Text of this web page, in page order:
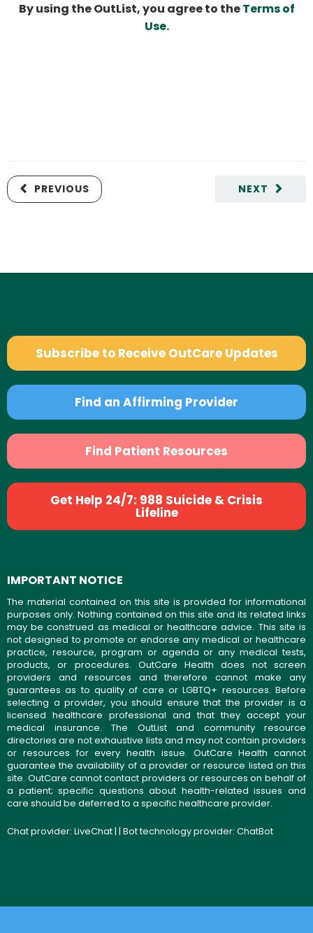
By using the OutList, you agree to theTerms of
Use.
NEXT
PREVIOUS
Subscribe to Receive OutCare Updates
Find an Affirming Provider
Find Patient Resources
Get Help 24/7: 988 Suicide & Crisis
Lifeline
IMPORTANT NOTICE
The material contained on this site is provided for informational
purposes only. Nothing contained on this site and its related links
may be construed as medical or healthcare advice. This site is
not designed to promote or endorse any medical or healthcare
practice, resource, program or agenda or any medical tests,
products, or procedures. OutCare Health does not screen
providers and resources and therefore cannot make any
guarantees as to quality of care or LGBTQ+ resources. Before
selecting a provider, you should ensure that the provider is a
licensed healthcare professional and that they accept your
medical insurance. The OutList and community resource
directories are not exhaustive lists and may not contain providers
or resources for every health issue. OutCare Health cannot
guarantee the availability of a provider or resource listed on this
site. OutCare cannot contact providers or resources on behalf of
a patient; specific questions about health-related issues and
care should be deferred to a specific healthcare provider.
Chat provider: LiveChat| | Bot technology provider: ChatBot